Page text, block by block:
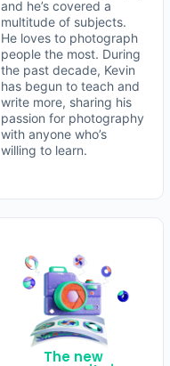
and he’s covered a
multitude of subjects.
He loves to photograph
people the most. During
the past decade, Kevin
has begun to teach and
write more, sharing his
passion for photography
with anyone who’s
willing to learn.
The new